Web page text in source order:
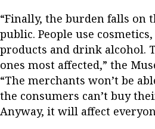
“Finally, the burden falls on
public. People use
products and drink alcohol.
ones most affected,” the
“The merchants won’t be
the consumers can’t buy
Anyway, it will affect